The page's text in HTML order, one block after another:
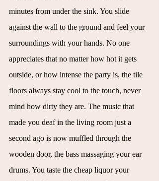
minutes from under the sink. You slide
against the wall to the ground and feel your
surroundings with your hands. No one
appreciates that no matter how hot it gets
outside, or how intense the party is, the tile
floors always stay cool to the touch, never
mind how dirty they are. The music that
made you deaf in the living room just a
second ago is now muffled through the
wooden door, the bass massaging your ear
drums. You taste the cheap liquor your